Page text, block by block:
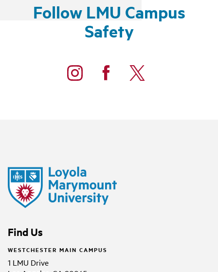
Follow LMU Campus
Safety
Find Us
WESTCHESTER MAIN CAMPUS
1 LMU Drive